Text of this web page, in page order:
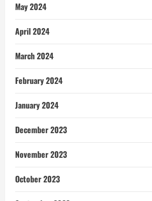
May 2024
April 2024
March 2024
February 2024
January 2024
December 2023
November 2023
October 2023